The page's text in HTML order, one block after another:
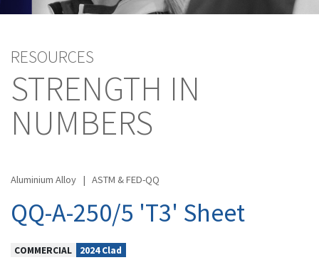
RESOURCES
STRENGTH IN
NUMBERS
Aluminium Alloy | ASTM & FED-QQ
QQ-A-250/5 'T3' Sheet
COMMERCIAL 2024 Clad